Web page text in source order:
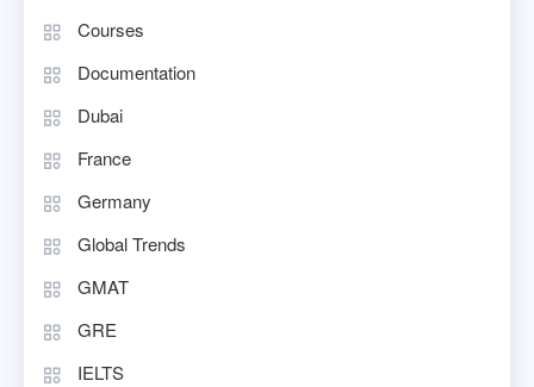
Courses
Documentation
Dubai
France
Germany
Global Trends
GMAT
GRE
IELTS